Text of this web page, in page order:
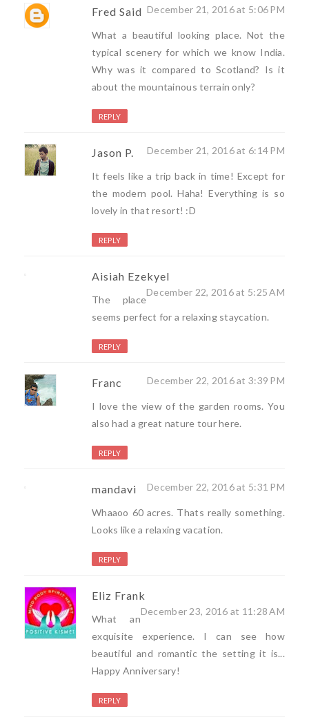
Fred Said December 21, 2016 at 5:06 PM
What a beautiful looking place. Not the
typical scenery for which we know India.
Why was it compared to Scotland? Is it
about the mountainous terrain only?
REPLY
Jason P. December 21, 2016 at 6:14 PM
It feels like a trip back in time! Except for
the modern pool. Haha! Everything is so
lovely in that resort! :D
REPLY
Aisiah Ezekyel
December 22, 2016 at 5:25 AM
The place
seems perfect for a relaxing staycation.
REPLY
Franc December 22, 2016 at 3:39 PM
I love the view of the garden rooms. You
also had a great nature tour here.
REPLY
mandavi December 22, 2016 at 5:31 PM
Whaaoo 60 acres. Thats really something.
Looks like a relaxing vacation.
REPLY
Eliz Frank
December 23, 2016 at 11:28 AM
What an
exquisite experience. I can see how
beautiful and romantic the setting it is...
Happy Anniversary!
REPLY